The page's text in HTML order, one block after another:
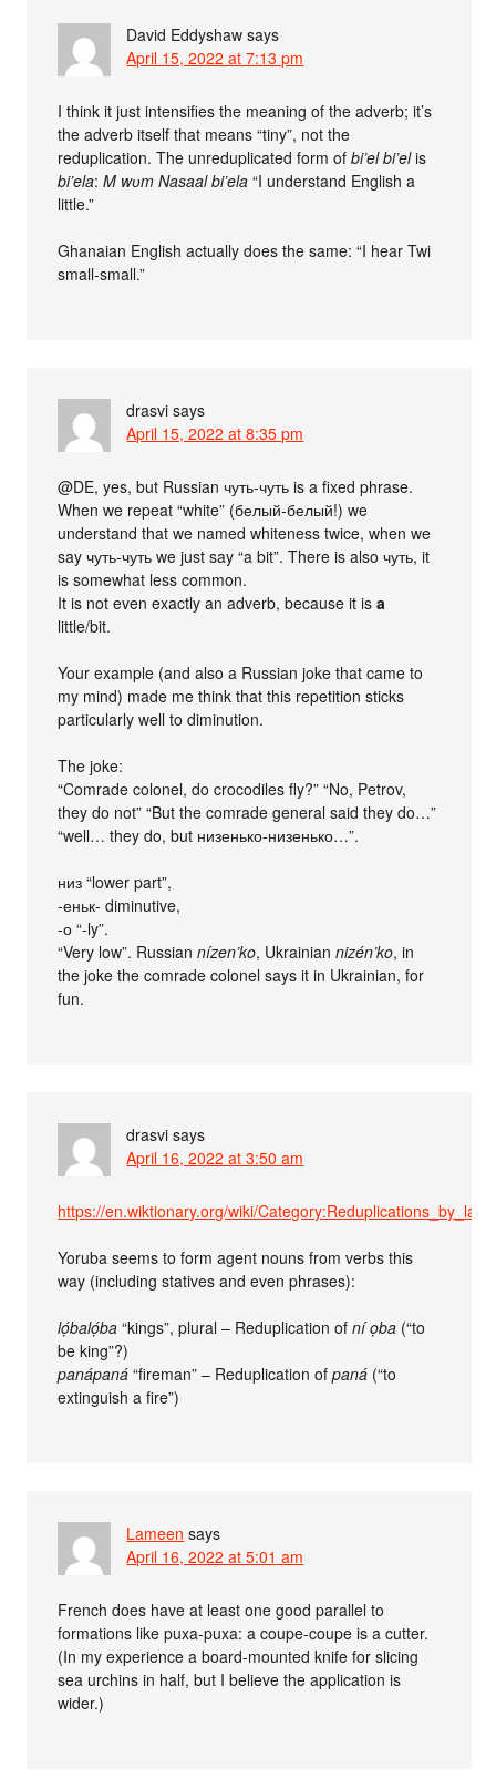
David Eddyshaw says
April 15, 2022 at 7:13 pm
I think it just intensifies the meaning of the adverb; it’s
the adverb itself that means “tiny”, not the
reduplication. The unreduplicated form ofbi’el bi’elis
bi’ela:M wʋm Nasaal bi’ela “I understand English a
little.”
Ghanaian English actually does the same: “I hear Twi
small-small.”
drasvi says
April 15, 2022 at 8:35 pm
@DE, yes, but Russian чуть-чуть is a fixed phrase.
When we repeat “white” (белый-белый!) we
understand that we named whiteness twice, when we
say чуть-чуть we just say “a bit”. There is also чуть, it
is somewhat less common.
It is not even exactly an adverb, because it isa
little/bit.
Your example (and also a Russian joke that came to
my mind) made me think that this repetition sticks
particularly well to diminution.
The joke:
“Comrade colonel, do crocodiles fly?” “No, Petrov,
they do not” “But the comrade general said they do…”
“well… they do, but низенько-низенько…”.
низ “lower part”,
-еньк- diminutive,
-о “-ly”.
“Very low”. Russiannízen’ko, Ukrainiannizén’ko, in
the joke the comrade colonel says it in Ukrainian, for
fun.
drasvi says
April 16, 2022 at 3:50 am
https://en.wiktionary.org/wiki/
Yoruba seems to form agent nouns from verbs this
way (including statives and even phrases):
lọ́balọ́ba “kings”, plural – Reduplication ofní ọba (“to
be king”?)
panápaná “fireman” – Reduplication ofpaná (“to
extinguish a fire”)
Lameen says
April 16, 2022 at 5:01 am
French does have at least one good parallel to
formations like puxa-puxa: a coupe-coupe is a cutter.
(In my experience a board-mounted knife for slicing
sea urchins in half, but I believe the application is
wider.)